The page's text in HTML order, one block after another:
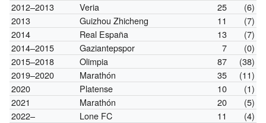
2012–2013
Veria 25
(6)
2013
Guizhou Zhicheng 11
(7)
2014
Real España 13
(7)
2014–2015
Gaziantepspor 7
(0)
2015–2018
Olimpia 87
(38)
2019–2020
Marathón 35
(11)
2020
Platense 10
(1)
2021
Marathón 20
(5)
2022–
Lone FC 11 (4)